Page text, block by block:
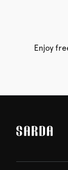
Enjoy